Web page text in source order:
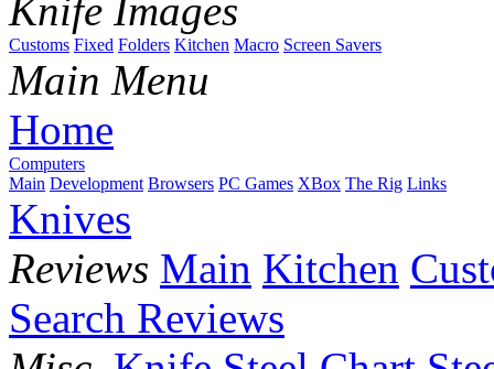
Knife Images
Customs Fixed Folders Kitchen Macro Screen Savers
Main Menu
Home
Computers
Main Development Browsers PC Games XBox The Rig Links
Knives
Reviews Main Kitchen
Search Reviews